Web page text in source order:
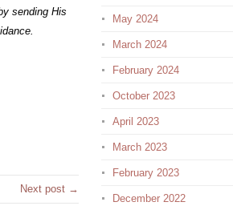
sending His
Next post →
May 2024
March 2024
February 2024
October 2023
April 2023
March 2023
February 2023
December 2022